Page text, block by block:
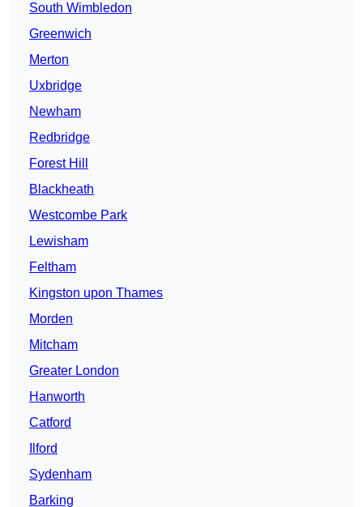
South Wimbledon
Greenwich
Merton
Uxbridge
Newham
Redbridge
Forest Hill
Blackheath
Westcombe Park
Lewisham
Feltham
Kingston upon Thames
Morden
Mitcham
Greater London
Hanworth
Catford
Ilford
Sydenham
Barking